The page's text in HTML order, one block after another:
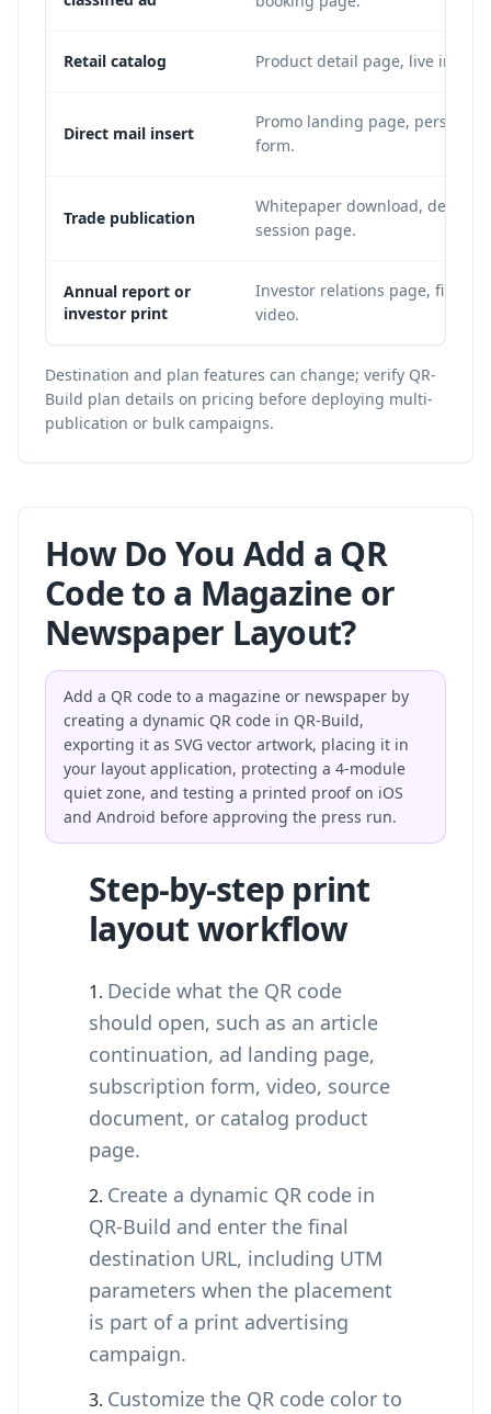
Retail catalog Product detail page, live
Direct mail insert
Promo landing page,
form.
Trade publication
Whitepaper download, demo
session page.
Annual report or
investor print
Investor relations page,
video.
Destination and plan features can change; verify QR-
Build plan details on pricing before deploying multi-
publication or bulk campaigns.
How Do You Add a QR
Code to a Magazine or
Newspaper Layout?
Add a QR code to a magazine or newspaper by
creating a dynamic QR code in QR-Build,
exporting it as SVG vector artwork, placing it in
your layout application, protecting a 4-module
quiet zone, and testing a printed proof on iOS
and Android before approving the press run.
Step-by-step print
layout workflow
Decide what the QR code
should open, such as an article
continuation, ad landing page,
subscription form, video, source
document, or catalog product
page.
Create a dynamic QR code in
QR-Build and enter the final
destination URL, including UTM
parameters when the placement
is part of a print advertising
campaign.
Customize the QR code color to